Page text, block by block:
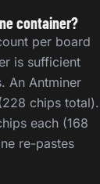
container?
per board
is sufficient
An Antminer
chips total).
each (168
re-pastes